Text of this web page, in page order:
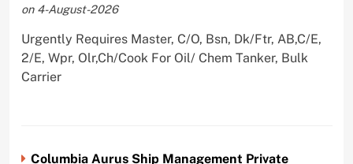
on 4-August-2026
Urgently Requires Master, C/O, Bsn, Dk/Ftr, AB,C/E,
2/E, Wpr, Olr,Ch/Cook For Oil/ Chem Tanker, Bulk
Carrier
Columbia Aurus Ship Management Private